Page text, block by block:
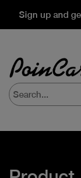
Sign up and